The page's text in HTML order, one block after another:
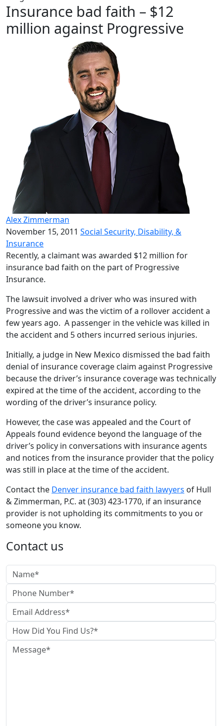
Insurance bad faith – $12
million against Progressive
Alex Zimmerman
November 15, 2011 Social Security, Disability, &
Insurance
Recently, a claimant was awarded $12 million for
insurance bad faith on the part of Progressive
Insurance.
The lawsuit involved a driver who was insured with
Progressive and was the victim of a rollover accident a
few years ago. A passenger in the vehicle was killed in
the accident and 5 others incurred serious injuries.
Initially, a judge in New Mexico dismissed the bad faith
denial of insurance coverage claim against Progressive
because the driver’s insurance coverage was technically
expired at the time of the accident, according to the
wording of the driver’s insurance policy.
However, the case was appealed and the Court of
Appeals found evidence beyond the language of the
driver’s policy in conversations with insurance agents
and notices from the insurance provider that the policy
was still in place at the time of the accident.
Contact the Denver insurance bad faith lawyers of Hull
& Zimmerman, P.C. at (303) 423-1770, if an insurance
provider is not upholding its commitments to you or
someone you know.
Contact us